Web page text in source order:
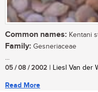
Common names: Kentani
Family: Gesneriaceae
...
05 / 08 / 2002 | Liesl Van der
Read More